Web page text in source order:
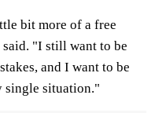
bit more of a free
"I still want to be
and I want to be
single situation."